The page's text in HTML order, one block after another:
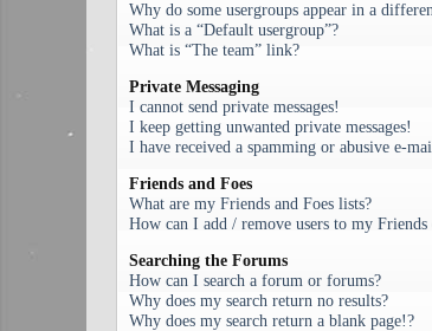
Why do some usergroups appear in a
What is a “Default usergroup”?
What is “The team” link?
Private Messaging
I cannot send private messages!
I keep getting unwanted private messages!
I have received a spamming or abusive e-
Friends and Foes
What are my Friends and Foes lists?
How can I add / remove users to my Friends
Searching the Forums
How can I search a forum or forums?
Why does my search return no results?
Why does my search return a blank page!?